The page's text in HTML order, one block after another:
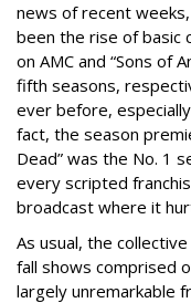
news of recent
been the rise of basic
on AMC and “Sons of
fifth seasons,
ever before,
fact, the season
Dead” was the No. 1
every scripted
broadcast where it
As usual, the
fall shows comprised
largely unremarkable